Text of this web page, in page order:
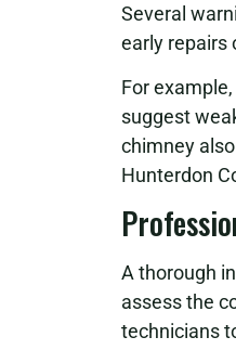
Several
early repairs
For
suggest
chimney
Hunterdon
A thorough
assess the
technicians